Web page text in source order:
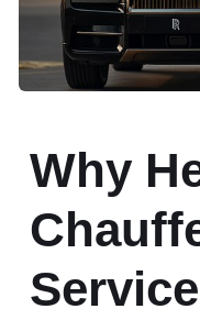
Why